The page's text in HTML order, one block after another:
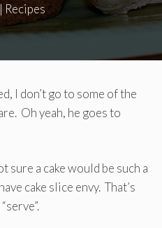
Recipes
I don’t go to some of the
Oh yeah, he goes to
sure a cake would be such a
cake slice envy. That’s